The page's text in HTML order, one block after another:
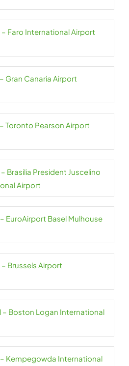
– Faro International Airport
Gran Canaria Airport
Toronto Pearson Airport
Brasilia President Juscelino
Airport
EuroAirport Basel Mulhouse
– Brussels Airport
– Boston Logan International
– Kempegowda International